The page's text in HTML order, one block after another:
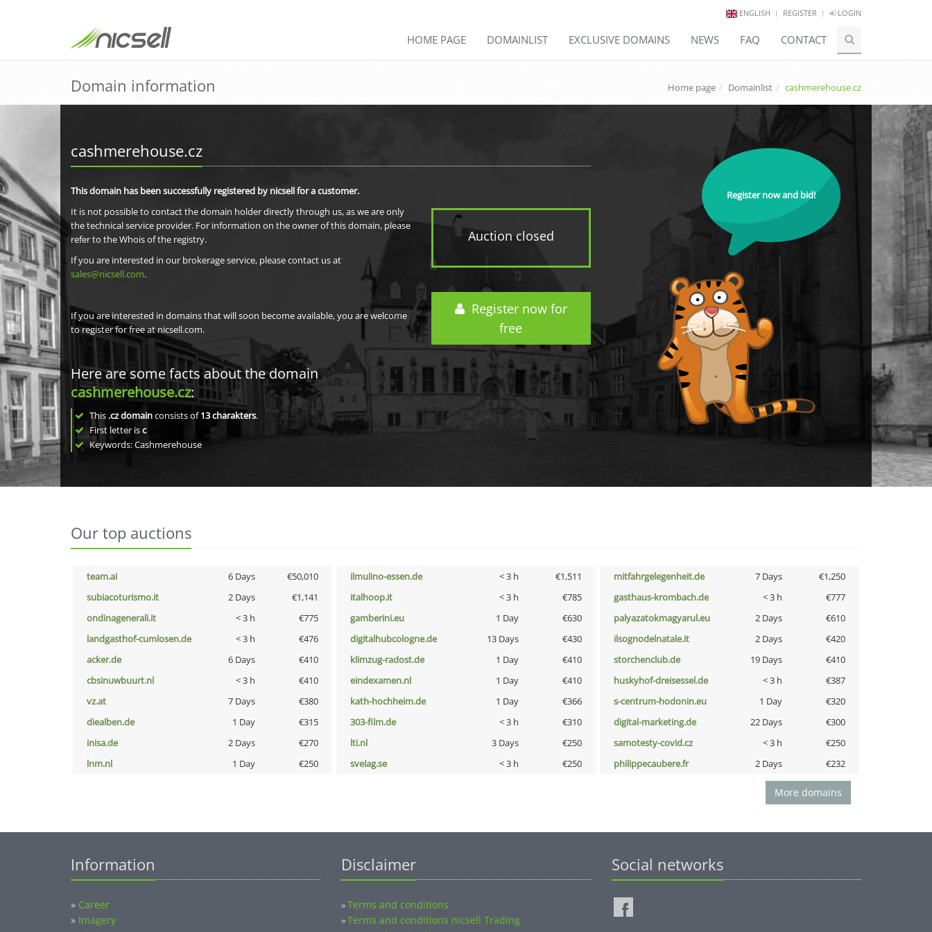
ENGLISH REGISTER LOGIN
HOME PAGE DOMAINLIST EXCLUSIVE DOMAINS NEWS FAQ CONTACT
Domain information Home page Domainlist cashmerehouse.cz
cashmerehouse.cz
Auction closed
Register now for
free
This domain has been successfully registered by nicsell for a customer.
It is not possible to contact the domain holder directly through us, as we are only
the technical service provider. For information on the owner of this domain, please
refer to the Whois of the registry.
If you are interested in our brokerage service, please contact us at
sales@nicsell.com.
If you are interested in domains that will soon become available, you are welcome
to register for free at nicsell.com.
Here are some facts about the domain
cashmerehouse.cz:
This .cz domainconsists of13charakters.
First letter isc
Keywords: Cashmerehouse
Register now and bid!
Our top auctions
team.ai 6 Days €50,010 ilmulino-essen.de < 3 h €1,511 mitfahrgelegenheit.de 7 Days
€1,250
subiacoturismo.it
2 Days €1,141 italhoop.it < 3 h €785 gasthaus-krombach.de < 3 h
€777
ondinagenerali.it
< 3 h €775 gamberini.eu 1 Day €630 palyazatokmagyarul.eu 2 Days
€610
landgasthof-cumlosen.de
< 3 h €476 digitalhubcologne.de 13 Days €430 ilsognodelnatale.it 2 Days
€420
acker.de
6 Days €410 klimzug-radost.de 1 Day €410 storchenclub.de 19 Days
€410
cbsinuwbuurt.nl
< 3 h €410 eindexamen.nl 1 Day €410 huskyhof-dreisessel.de < 3 h
€387
vz.at
7 Days €380 kath-hochheim.de 1 Day €366 s-centrum-hodonin.eu 1 Day
€320
diealben.de
1 Day €315 303-film.de < 3 h €310 digital-marketing.de 22 Days
€300
inisa.de
2 Days €270 lti.nl 3 Days €250 samotesty-covid.cz < 3 h
€250
lnm.nl
1 Day €250 svelag.se < 3 h €250 philippecaubere.fr 2 Days €232
More domains
Information
» Career
» Imagery
Disclaimer
»Terms and conditions
»Terms and conditions nicsell Trading
Social networks